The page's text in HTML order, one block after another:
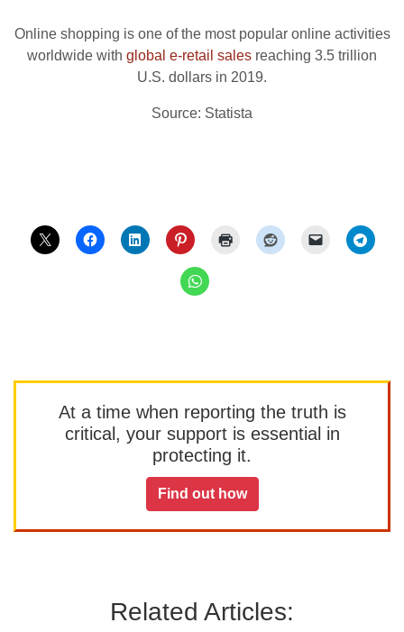
Online shopping is one of the most popular online activities
worldwide with global e-retail sales reaching 3.5 trillion
U.S. dollars in 2019.
Source: Statista
At a time when reporting the truth is
critical, your support is essential in
protecting it.
Find out how
Related Articles: